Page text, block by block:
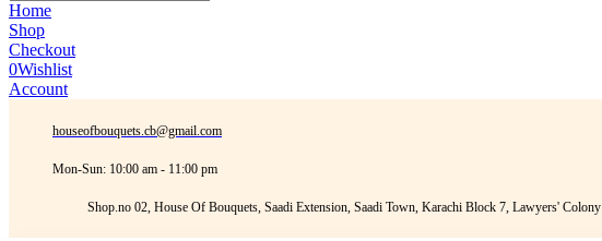
Home
Shop
Checkout
0Wishlist
Account
houseofbouquets.cb@gmail.com
Mon-Sun: 10:00 am - 11:00 pm
Shop.no 02, House Of Bouquets, Saadi Extension, Saadi Town, Karachi Block 7, Lawyers' Colony